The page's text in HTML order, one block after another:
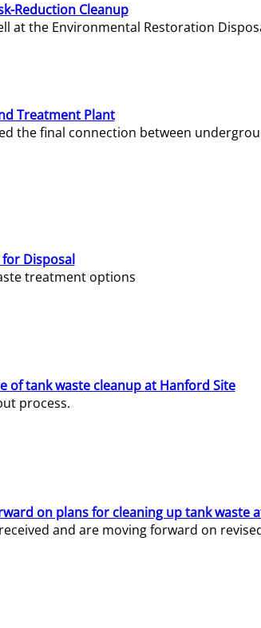
Reduction Cleanup
the Environmental Restoration
Treatment Plant
the final connection between
Disposal
treatment options
of tank waste cleanup at Hanford Site
process.
on plans for cleaning up tank waste
and are moving forward on